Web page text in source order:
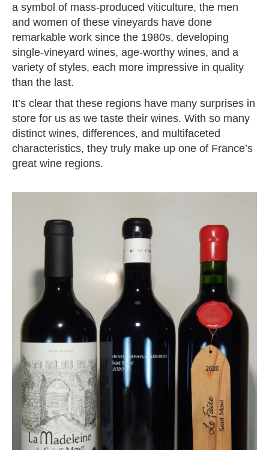
a symbol of mass-produced viticulture, the men
and women of these vineyards have done
remarkable work since the 1980s, developing
single-vineyard wines, age-worthy wines, and a
variety of styles, each more impressive in quality
than the last.
It’s clear that these regions have many surprises in
store for us as we taste their wines. With so many
distinct wines, differences, and multifaceted
characteristics, they truly make up one of France’s
great wine regions.